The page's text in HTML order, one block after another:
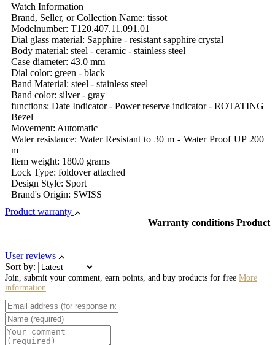
Watch Information
Brand, Seller, or Collection Name: tissot
Modelnumber: T120.407.11.091.01
Dial glass material: Sapphire - resistant sapphire crystal
Body material: steel - ceramic - stainless steel
Case diameter: 43.0 mm
Dial color: green - black
Band Material: steel - stainless steel
Band color: silver - gray
functions: Date Indicator - Power reserve indicator - ROTATING
Bezel
Movement: Automatic
Water resistance: Water Resistant to 30 m - Water Proof UP 200
m
Item weight: 180.0 grams
Lock Type: foldover attached
Design Style: Sport
Brand's Origin: SWISS
Product warranty
Warranty conditions Product
User reviews
Sort by:
Join, submit your comment, earn points, and buy products for free More
information